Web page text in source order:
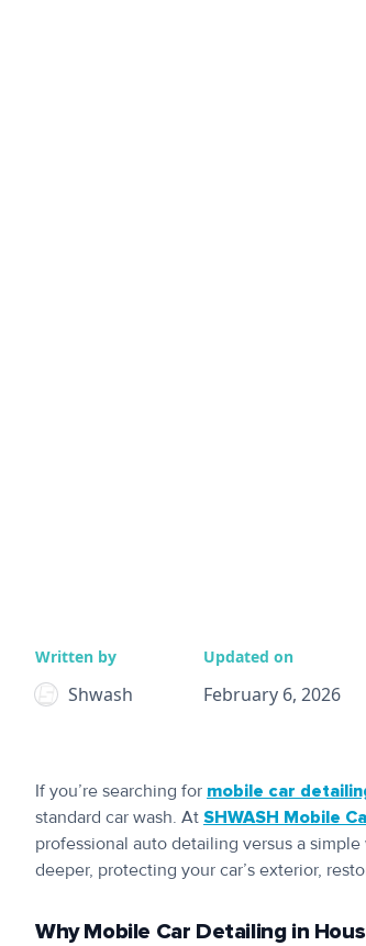
Written by
Shwash
Updated on
February 6, 2026
If you’re searching for mobile car
standard car wash. At SHWASH Mobile
professional auto detailing versus a
deeper, protecting your car’s exterior,
Why Mobile Car Detailing in